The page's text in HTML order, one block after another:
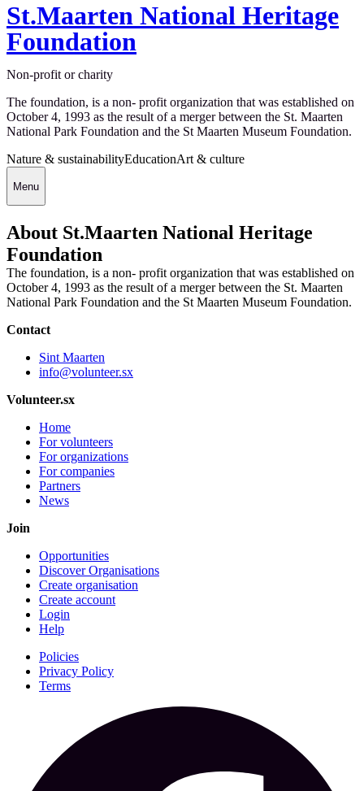
St.Maarten National Heritage
Foundation
Non-profit or charity
The foundation, is a non- profit organization that was established on
October 4, 1993 as the result of a merger between the St. Maarten
National Park Foundation and the St Maarten Museum Foundation.
Nature & sustainabilityEducationArt & culture
Menu
About St.Maarten National Heritage
Foundation
The foundation, is a non- profit organization that was established on
October 4, 1993 as the result of a merger between the St. Maarten
National Park Foundation and the St Maarten Museum Foundation.
Contact
Sint Maarten
info@volunteer.sx
Volunteer.sx
Home
For volunteers
For organizations
For companies
Partners
News
Join
Opportunities
Discover Organisations
Create organisation
Create account
Login
Help
Policies
Privacy Policy
Terms